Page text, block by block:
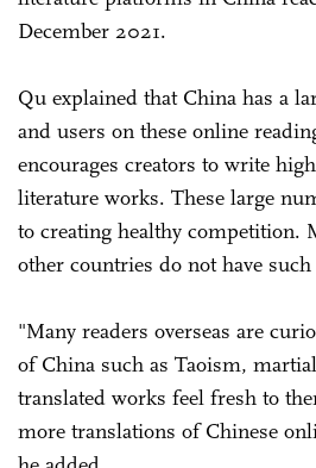
December 2021.
Qu explained that China has a
and users on these online
encourages creators to write
literature works. These large
to creating healthy competition.
other countries do not have
"Many readers overseas are
of China such as Taoism,
translated works feel fresh to
more translations of Chinese